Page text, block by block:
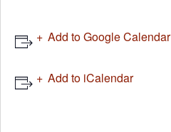
Add to Google Calendar
Add to iCalendar